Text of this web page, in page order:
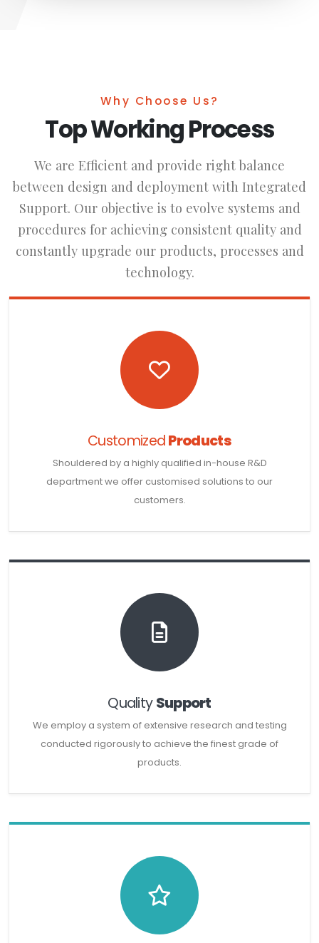
Why Choose Us?
Top Working Process
We are Efficient and provide right balance
between design and deployment with Integrated
Support. Our objective is to evolve systems and
procedures for achieving consistent quality and
constantly upgrade our products, processes and
technology.
CustomizedProducts
Shouldered by a highly qualified in-house R&D
department we offer customised solutions to our
customers.
QualitySupport
We employ a system of extensive research and testing
conducted rigorously to achieve the finest grade of
products.